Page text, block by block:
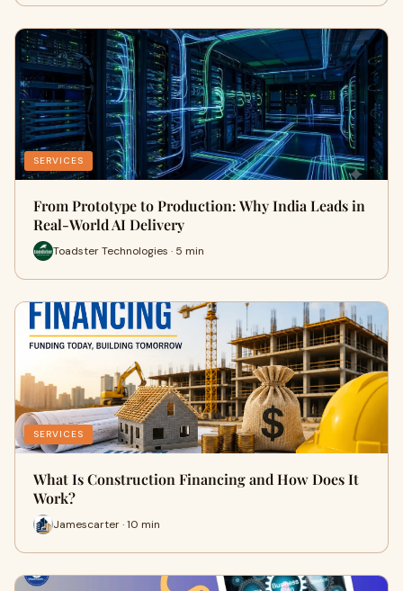
SERVICES
From Prototype to Production: Why India Leads in
Real-World AI Delivery
Toadster Technologies · 5 min
SERVICES
What Is Construction Financing and How Does It
Work?
Jamescarter · 10 min